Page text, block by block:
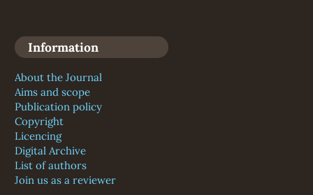
Information
About the Journal
Aims and scope
Publication policy
Copyright
Licencing
Digital Archive
List of authors
Join us as a reviewer